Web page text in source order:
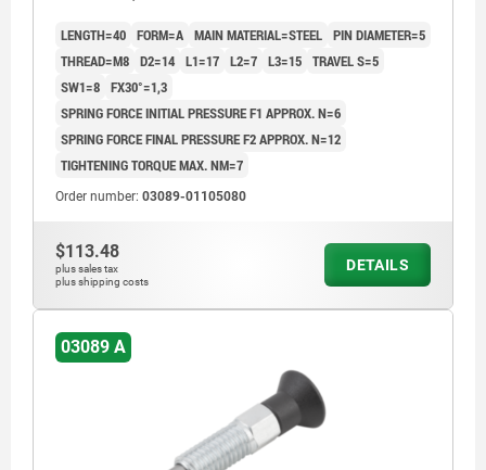
LENGTH=40 FORM=A MAIN MATERIAL=STEEL PIN DIAMETER=5
THREAD=M8 D2=14 L1=17 L2=7 L3=15 TRAVEL S=5
SW1=8 FX30°=1,3
SPRING FORCE INITIAL PRESSURE F1 APPROX. N=6
SPRING FORCE FINAL PRESSURE F2 APPROX. N=12
TIGHTENING TORQUE MAX. NM=7
Order number: 03089-01105080
$113.48
plus sales tax
plus shipping costs
DETAILS
03089 A